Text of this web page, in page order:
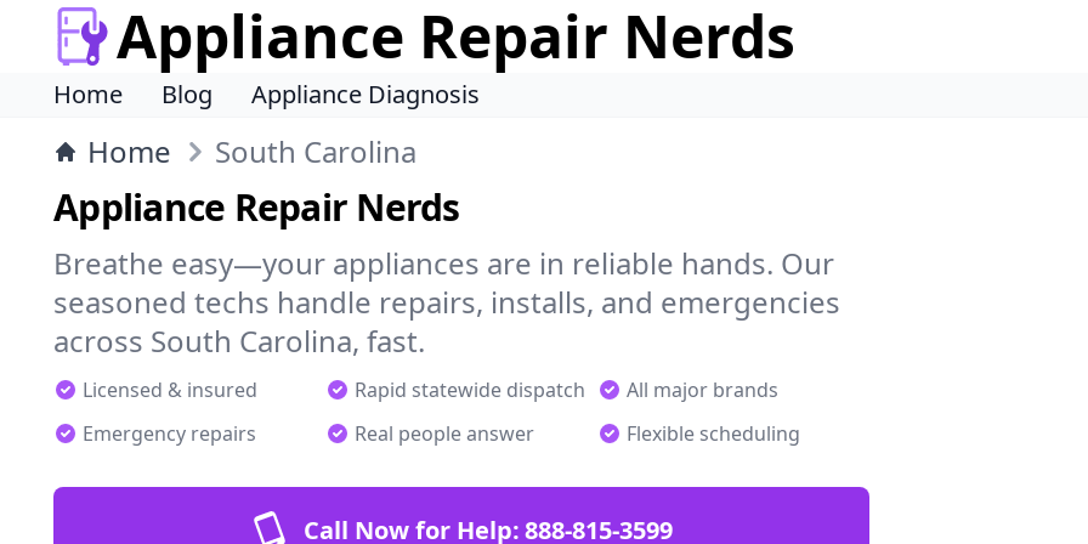
Appliance Repair Nerds
Home Blog Appliance Diagnosis
Home South Carolina
Appliance Repair Nerds
Breathe easy—your appliances are in reliable hands. Our
seasoned techs handle repairs, installs, and emergencies
across South Carolina, fast.
Licensed & insured Rapid statewide dispatch
All major brands
Emergency repairs
Real people answer Flexible scheduling
Call Now for Help:888-815-3599